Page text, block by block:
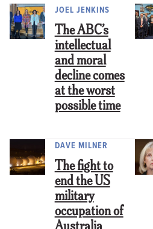
JOEL JENKINS
The ABC’s
intellectual
and moral
decline comes
at the worst
possible time
DAVE MILNER
The fight to
end the US
military
occupation of